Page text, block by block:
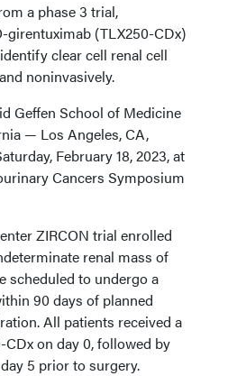
a phase 3 trial,
girentuximab (TLX250-CDx)
clear cell renal cell
noninvasively.
Geffen School of Medicine
— Los Angeles, CA,
February 18, 2023, at
Cancers Symposium
ZIRCON trial enrolled
renal mass of
scheduled to undergo a
90 days of planned
All patients received a
on day 0, followed by
5 prior to surgery.